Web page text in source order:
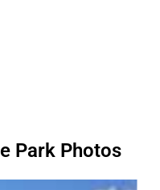
Park Photos